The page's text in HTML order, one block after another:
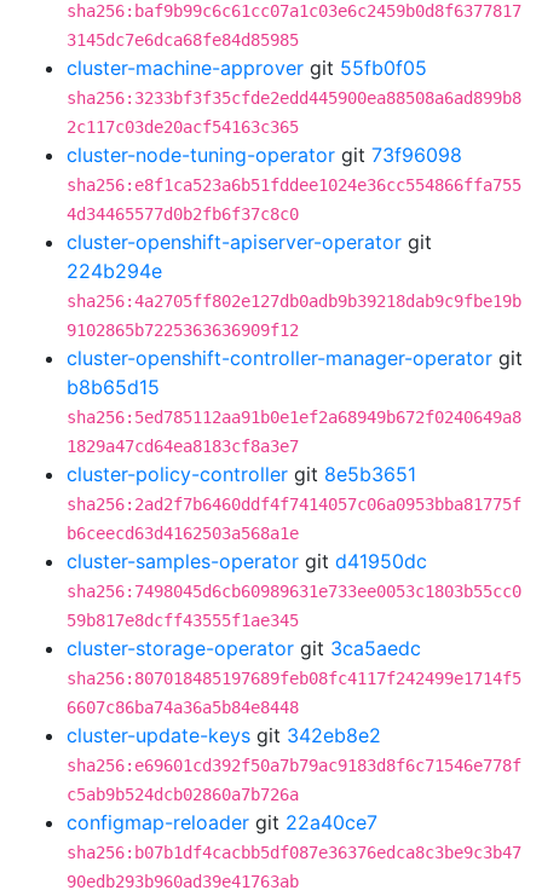
sha256:baf9b99c6c61cc07a1c03e6c2459b0d8f6377817
3145dc7e6dca68fe84d85985
cluster-machine-approver git 55fb0f05
sha256:3233bf3f35cfde2edd445900ea88508a6ad899b8
2c117c03de20acf54163c365
cluster-node-tuning-operator git 73f96098
sha256:e8f1ca523a6b51fddee1024e36cc554866ffa755
4d34465577d0b2fb6f37c8c0
cluster-openshift-apiserver-operator git
224b294e
sha256:4a2705ff802e127db0adb9b39218dab9c9fbe19b
9102865b7225363636909f12
cluster-openshift-controller-manager-operator git
b8b65d15
sha256:5ed785112aa91b0e1ef2a68949b672f0240649a8
1829a47cd64ea8183cf8a3e7
cluster-policy-controller git 8e5b3651
sha256:2ad2f7b6460ddf4f7414057c06a0953bba81775f
b6ceecd63d4162503a568a1e
cluster-samples-operator git d41950dc
sha256:7498045d6cb60989631e733ee0053c1803b55cc0
59b817e8dcff43555f1ae345
cluster-storage-operator git 3ca5aedc
sha256:807018485197689feb08fc4117f242499e1714f5
6607c86ba74a36a5b84e8448
cluster-update-keys git 342eb8e2
sha256:e69601cd392f50a7b79ac9183d8f6c71546e778f
c5ab9b524dcb02860a7b726a
configmap-reloader git 22a40ce7
sha256:b07b1df4cacbb5df087e36376edca8c3be9c3b47
90edb293b960ad39e41763ab